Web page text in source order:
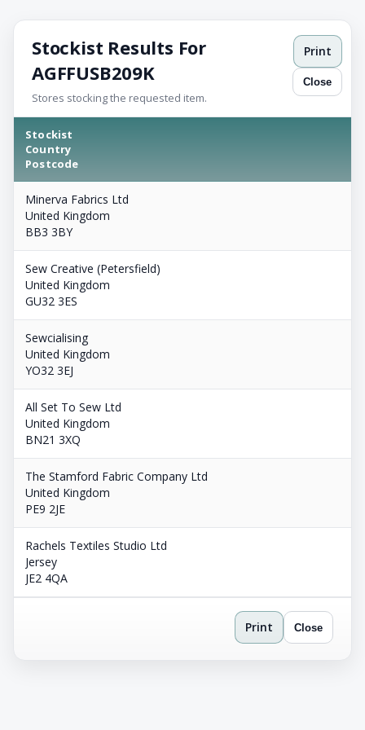
Stockist Results For
AGFFUSB209K
Stores stocking the requested item.
Print
Close
Stockist
Country
Postcode
Minerva Fabrics Ltd
United Kingdom
BB3 3BY
Sew Creative (Petersfield)
United Kingdom
GU32 3ES
Sewcialising
United Kingdom
YO32 3EJ
All Set To Sew Ltd
United Kingdom
BN21 3XQ
The Stamford Fabric Company Ltd
United Kingdom
PE9 2JE
Rachels Textiles Studio Ltd
Jersey
JE2 4QA
Print Close